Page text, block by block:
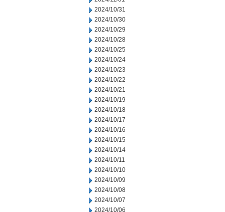
2024/10/31
2024/10/30
2024/10/29
2024/10/28
2024/10/25
2024/10/24
2024/10/23
2024/10/22
2024/10/21
2024/10/19
2024/10/18
2024/10/17
2024/10/16
2024/10/15
2024/10/14
2024/10/11
2024/10/10
2024/10/09
2024/10/08
2024/10/07
2024/10/06